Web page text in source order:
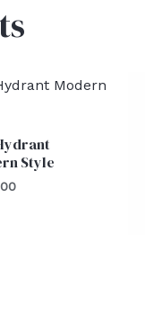
Style